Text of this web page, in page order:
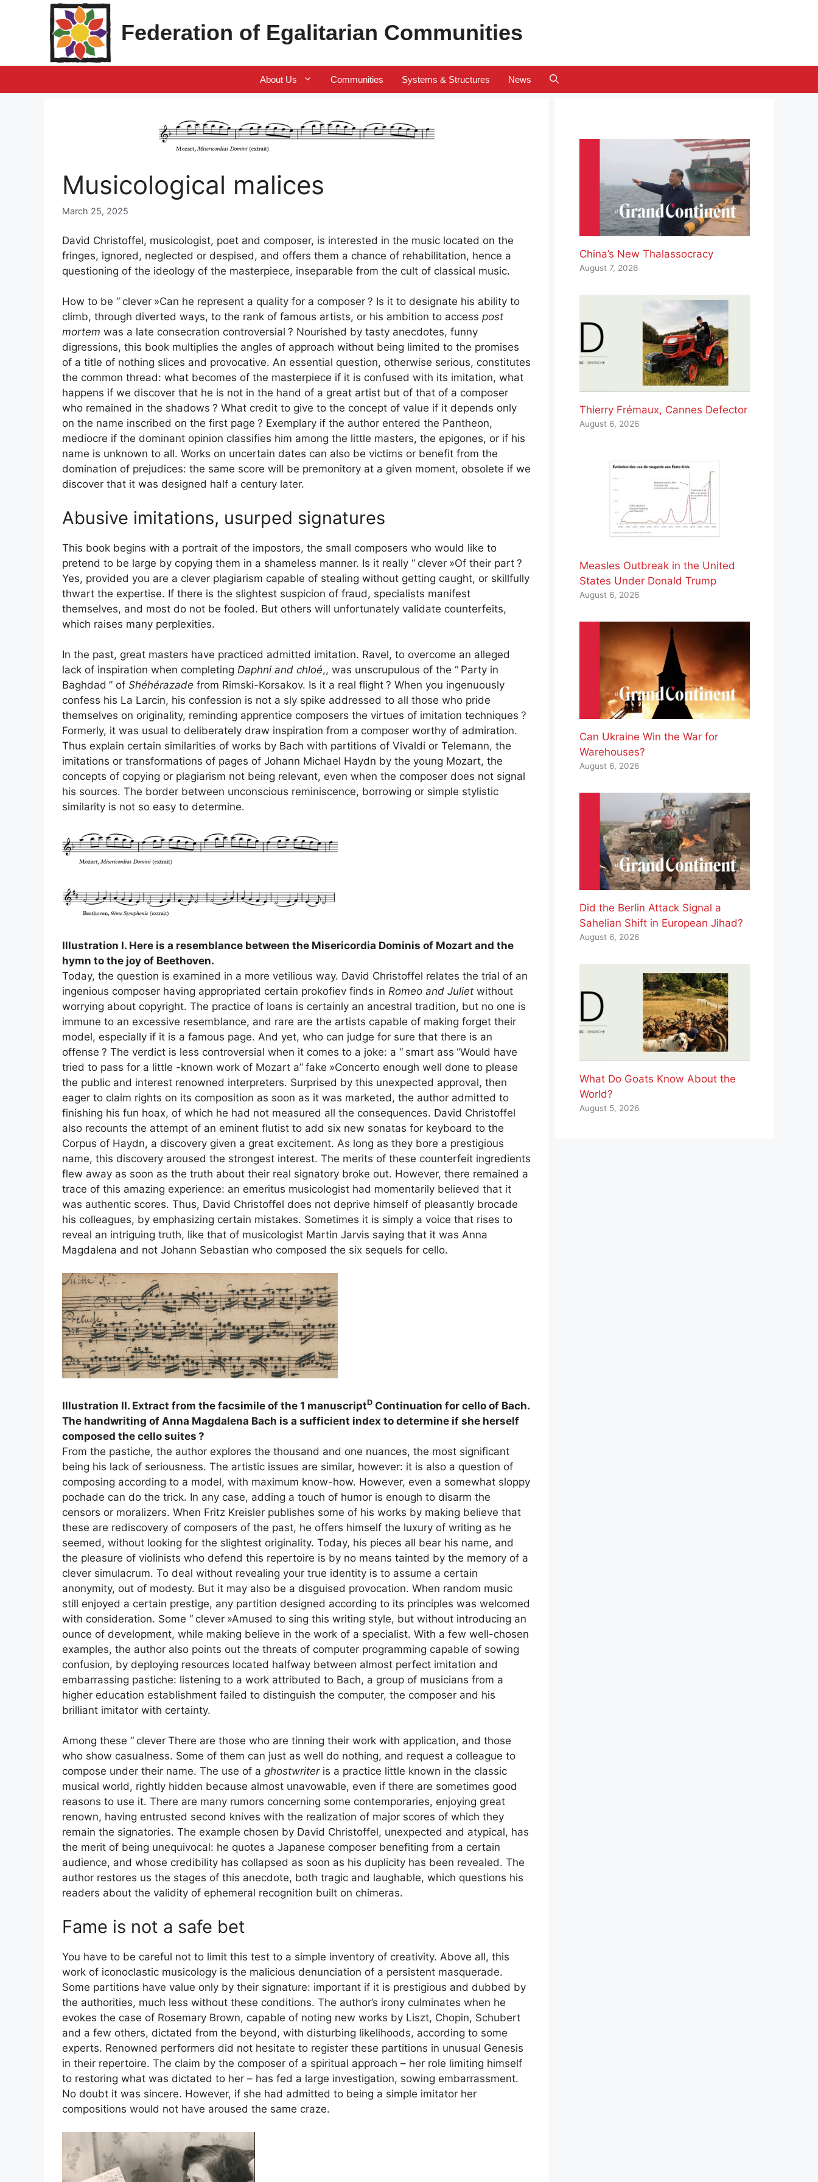
Federation of Egalitarian Communities
About Us Communities Systems & Structures News
Musicological malices
March 25, 2025
David Christoffel, musicologist, poet and composer, is interested in the music located on the
fringes, ignored, neglected or despised, and offers them a chance of rehabilitation, hence a
questioning of the ideology of the masterpiece, inseparable from the cult of classical music.
How to be “ clever »Can he represent a quality for a composer ? Is it to designate his ability to
climb, through diverted ways, to the rank of famous artists, or his ambition to access post
mortem was a late consecration controversial ? Nourished by tasty anecdotes, funny
digressions, this book multiplies the angles of approach without being limited to the promises
of a title of nothing slices and provocative. An essential question, otherwise serious, constitutes
the common thread: what becomes of the masterpiece if it is confused with its imitation, what
happens if we discover that he is not in the hand of a great artist but of that of a composer
who remained in the shadows ? What credit to give to the concept of value if it depends only
on the name inscribed on the first page ? Exemplary if the author entered the Pantheon,
mediocre if the dominant opinion classifies him among the little masters, the epigones, or if his
name is unknown to all. Works on uncertain dates can also be victims or benefit from the
domination of prejudices: the same score will be premonitory at a given moment, obsolete if we
discover that it was designed half a century later.
Abusive imitations, usurped signatures
This book begins with a portrait of the impostors, the small composers who would like to
pretend to be large by copying them in a shameless manner. Is it really “ clever »Of their part ?
Yes, provided you are a clever plagiarism capable of stealing without getting caught, or skillfully
thwart the expertise. If there is the slightest suspicion of fraud, specialists manifest
themselves, and most do not be fooled. But others will unfortunately validate counterfeits,
which raises many perplexities.
In the past, great masters have practiced admitted imitation. Ravel, to overcome an alleged
lack of inspiration when completing Daphni and chloé,, was unscrupulous of the “ Party in
Baghdad ” of Shéhérazade from Rimski-Korsakov. Is it a real flight ? When you ingenuously
confess his La Larcin, his confession is not a sly spike addressed to all those who pride
themselves on originality, reminding apprentice composers the virtues of imitation techniques ?
Formerly, it was usual to deliberately draw inspiration from a composer worthy of admiration.
Thus explain certain similarities of works by Bach with partitions of Vivaldi or Telemann, the
imitations or transformations of pages of Johann Michael Haydn by the young Mozart, the
concepts of copying or plagiarism not being relevant, even when the composer does not signal
his sources. The border between unconscious reminiscence, borrowing or simple stylistic
similarity is not so easy to determine.
Illustration I. Here is a resemblance between the Misericordia Dominis of Mozart and the
hymn to the joy of Beethoven.
Today, the question is examined in a more vetilious way. David Christoffel relates the trial of an
ingenious composer having appropriated certain prokofiev finds in Romeo and Juliet without
worrying about copyright. The practice of loans is certainly an ancestral tradition, but no one is
immune to an excessive resemblance, and rare are the artists capable of making forget their
model, especially if it is a famous page. And yet, who can judge for sure that there is an
offense ? The verdict is less controversial when it comes to a joke: a “ smart ass “Would have
tried to pass for a little -known work of Mozart a” fake »Concerto enough well done to please
the public and interest renowned interpreters. Surprised by this unexpected approval, then
eager to claim rights on its composition as soon as it was marketed, the author admitted to
finishing his fun hoax, of which he had not measured all the consequences. David Christoffel
also recounts the attempt of an eminent flutist to add six new sonatas for keyboard to the
Corpus of Haydn, a discovery given a great excitement. As long as they bore a prestigious
name, this discovery aroused the strongest interest. The merits of these counterfeit ingredients
flew away as soon as the truth about their real signatory broke out. However, there remained a
trace of this amazing experience: an emeritus musicologist had momentarily believed that it
was authentic scores. Thus, David Christoffel does not deprive himself of pleasantly brocade
his colleagues, by emphasizing certain mistakes. Sometimes it is simply a voice that rises to
reveal an intriguing truth, like that of musicologist Martin Jarvis saying that it was Anna
Magdalena and not Johann Sebastian who composed the six sequels for cello.
Illustration II. Extract from the facsimile of the 1 manuscriptD Continuation for cello of Bach.
The handwriting of Anna Magdalena Bach is a sufficient index to determine if she herself
composed the cello suites ?
From the pastiche, the author explores the thousand and one nuances, the most significant
being his lack of seriousness. The artistic issues are similar, however: it is also a question of
composing according to a model, with maximum know-how. However, even a somewhat sloppy
pochade can do the trick. In any case, adding a touch of humor is enough to disarm the
censors or moralizers. When Fritz Kreisler publishes some of his works by making believe that
these are rediscovery of composers of the past, he offers himself the luxury of writing as he
seemed, without looking for the slightest originality. Today, his pieces all bear his name, and
the pleasure of violinists who defend this repertoire is by no means tainted by the memory of a
clever simulacrum. To deal without revealing your true identity is to assume a certain
anonymity, out of modesty. But it may also be a disguised provocation. When random music
still enjoyed a certain prestige, any partition designed according to its principles was welcomed
with consideration. Some “ clever »Amused to sing this writing style, but without introducing an
ounce of development, while making believe in the work of a specialist. With a few well-chosen
examples, the author also points out the threats of computer programming capable of sowing
confusion, by deploying resources located halfway between almost perfect imitation and
embarrassing pastiche: listening to a work attributed to Bach, a group of musicians from a
higher education establishment failed to distinguish the computer, the composer and his
brilliant imitator with certainty.
Among these “ clever There are those who are tinning their work with application, and those
who show casualness. Some of them can just as well do nothing, and request a colleague to
compose under their name. The use of a ghostwriter is a practice little known in the classic
musical world, rightly hidden because almost unavowable, even if there are sometimes good
reasons to use it. There are many rumors concerning some contemporaries, enjoying great
renown, having entrusted second knives with the realization of major scores of which they
remain the signatories. The example chosen by David Christoffel, unexpected and atypical, has
the merit of being unequivocal: he quotes a Japanese composer benefiting from a certain
audience, and whose credibility has collapsed as soon as his duplicity has been revealed. The
author restores us the stages of this anecdote, both tragic and laughable, which questions his
readers about the validity of ephemeral recognition built on chimeras.
Fame is not a safe bet
You have to be careful not to limit this test to a simple inventory of creativity. Above all, this
work of iconoclastic musicology is the malicious denunciation of a persistent masquerade.
Some partitions have value only by their signature: important if it is prestigious and dubbed by
the authorities, much less without these conditions. The author’s irony culminates when he
evokes the case of Rosemary Brown, capable of noting new works by Liszt, Chopin, Schubert
and a few others, dictated from the beyond, with disturbing likelihoods, according to some
experts. Renowned performers did not hesitate to register these partitions in unusual Genesis
in their repertoire. The claim by the composer of a spiritual approach – her role limiting himself
to restoring what was dictated to her – has fed a large investigation, sowing embarrassment.
No doubt it was sincere. However, if she had admitted to being a simple imitator her
compositions would not have aroused the same craze.
China’s New Thalassocracy
August 7, 2026
Thierry Frémaux, Cannes Defector
August 6, 2026
Measles Outbreak in the United
States Under Donald Trump
August 6, 2026
Can Ukraine Win the War for
Warehouses?
August 6, 2026
Did the Berlin Attack Signal a
Sahelian Shift in European Jihad?
August 6, 2026
What Do Goats Know About the
World?
August 5, 2026